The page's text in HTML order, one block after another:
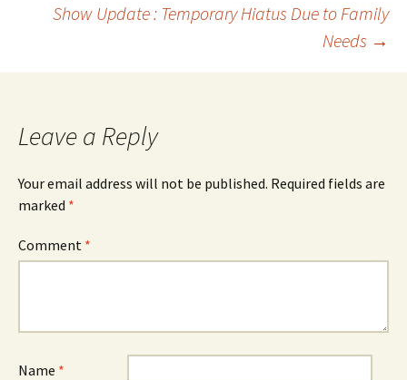
navigation
Show Update : Temporary Hiatus Due to Family
Needs →
Leave a Reply
Your email address will not be published. Required fields are
marked *
Comment *
Name *